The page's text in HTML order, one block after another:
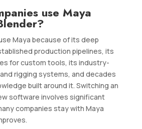
use Maya
Maya because of its deep
production pipelines, its
for custom tools, its industry-
rigging systems, and decades
built around it. Switching an
software involves significant
companies stay with Maya